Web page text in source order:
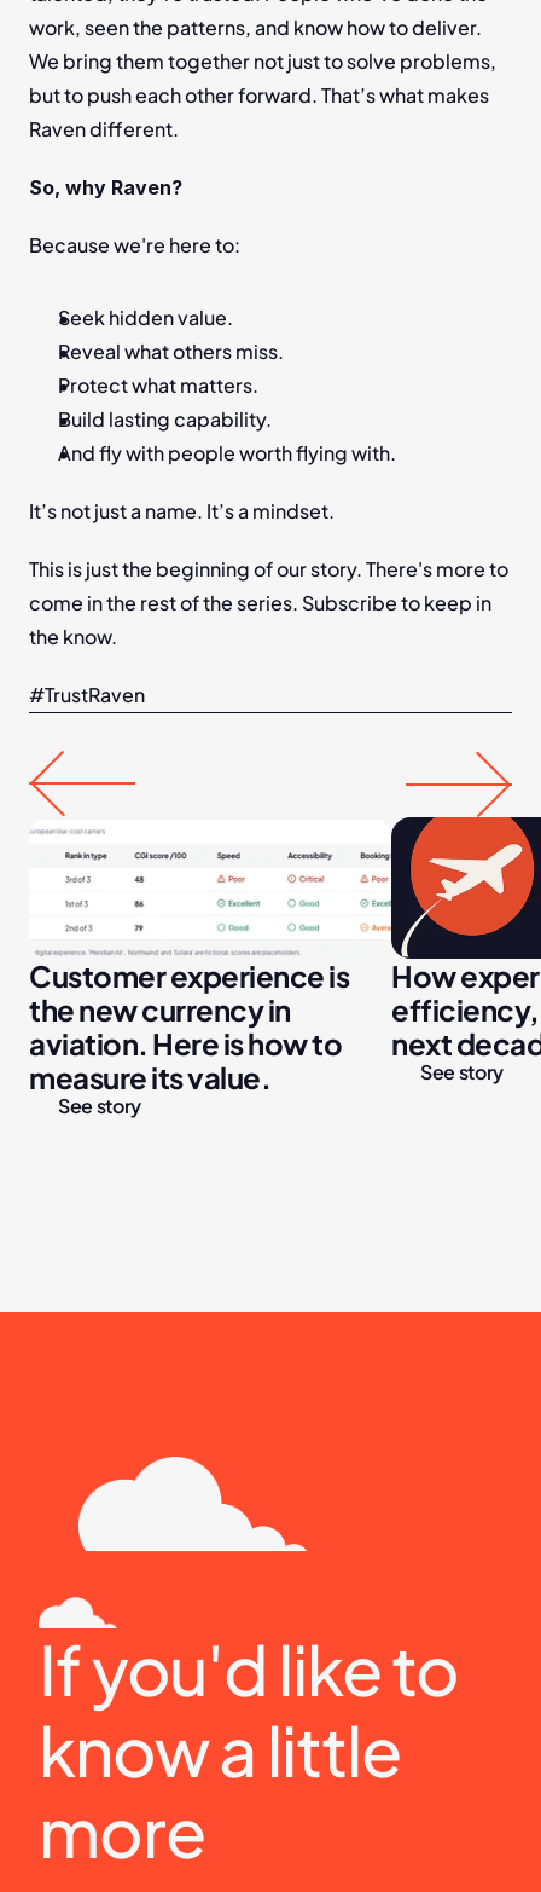
work, seen the patterns, and know how to deliver.
We bring them together not just to solve problems,
but to push each other forward. That’s what makes
Raven different.
So, why Raven?
Because we're here to:
Seek hidden value.
Reveal what others miss.
Protect what matters.
Build lasting capability.
And fly with people worth flying with.
It’s not just a name. It’s a mindset.
This is just the beginning of our story. There's more to
come in the rest of the series. Subscribe to keep in
the know.
#TrustRaven
Customer experience is
the new currency in
aviation. Here is how to
measure its value.
See story
How
next
See story
If you'd like to
know a little
more